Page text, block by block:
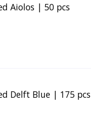
Aiolos | 50 pcs
Delft Blue | 175 pcs